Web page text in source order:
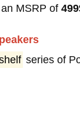
an MSRP of
series of